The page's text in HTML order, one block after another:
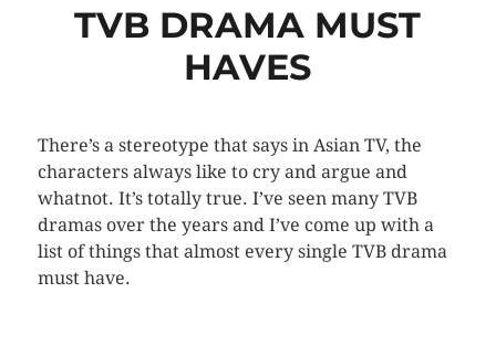
TVB DRAMA MUST
HAVES
There’s a stereotype that says in Asian TV, the
characters always like to cry and argue and
whatnot. It’s totally true. I’ve seen many TVB
dramas over the years and I’ve come up with a
list of things that almost every single TVB drama
must have.